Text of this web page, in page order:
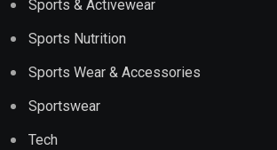
Sports & Activewear
Sports Nutrition
Sports Wear & Accessories
Sportswear
Tech